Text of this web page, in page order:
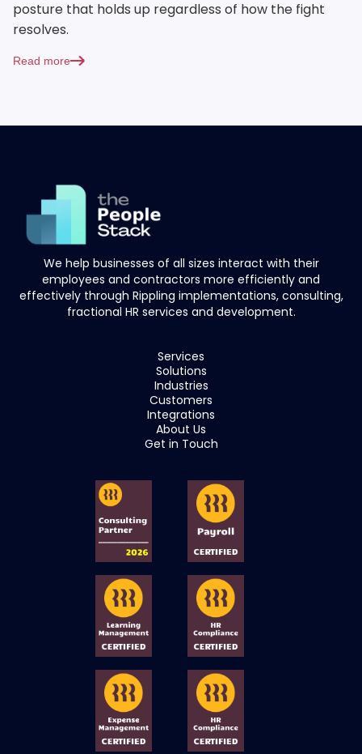
posture that holds up regardless of how the fight
resolves.
Read more
We help businesses of all sizes interact with their
employees and contractors more efficiently and
effectively through Rippling implementations, consulting,
fractional HR services and development.
Services
Solutions
Industries
Customers
Integrations
About Us
Get in Touch